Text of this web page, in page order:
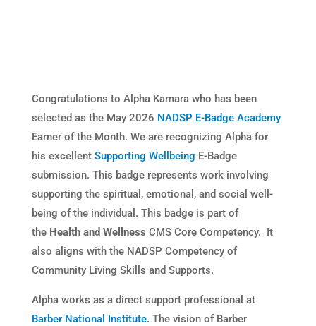
Congratulations to Alpha Kamara who has been
selected as the May 2026 NADSP E-Badge Academy
Earner of the Month. We are recognizing Alpha for
his excellent Supporting Wellbeing E-Badge
submission. This badge represents work involving
supporting the spiritual, emotional, and social well-
being of the individual. This badge is part of
the Health and Wellness CMS Core Competency. It
also aligns with the NADSP Competency of
Community Living Skills and Supports.
Alpha works as a direct support professional at
Barber National Institute. The vision of Barber